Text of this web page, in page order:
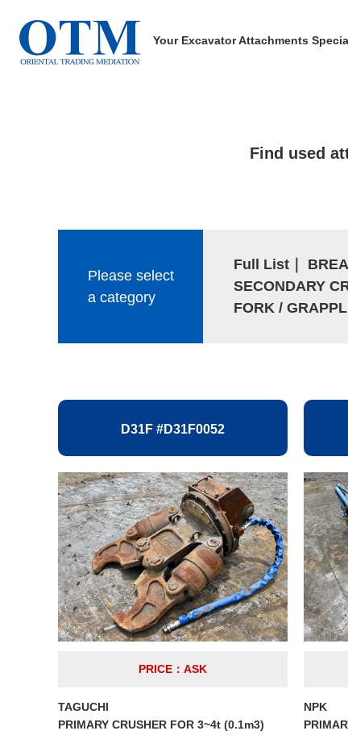
Your Excavator Attachments
Find used
Please select
a category
Full List
SECONDARY
FORK /
D31F #D31F0052
PRICE：ASK
TAGUCHI
PRIMARY CRUSHER FOR 3~4t (0.1m3)
NPK